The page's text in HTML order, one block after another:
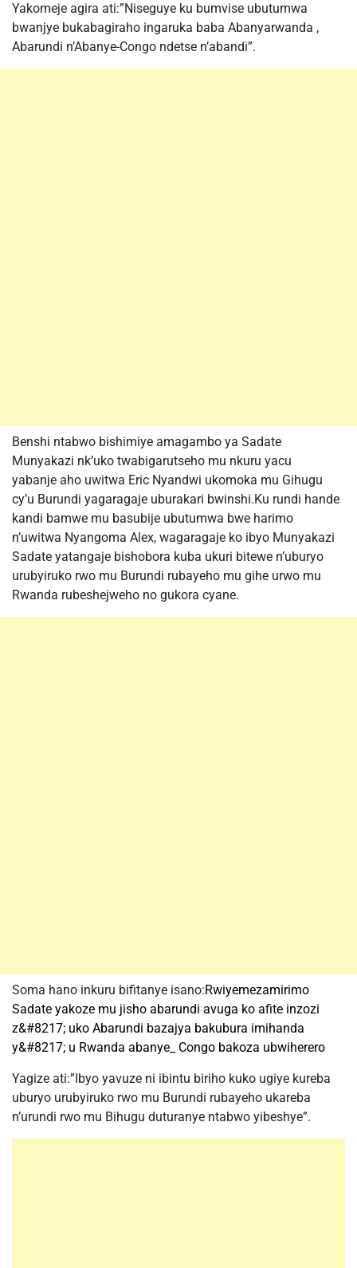
Yakomeje agira ati:”Niseguye ku bumvise ubutumwa
bwanjye bukabagiraho ingaruka baba Abanyarwanda ,
Abarundi n’Abanye-Congo ndetse n’abandi”.
Benshi ntabwo bishimiye amagambo ya Sadate
Munyakazi nk’uko twabigarutseho mu nkuru yacu
yabanje aho uwitwa Eric Nyandwi ukomoka mu Gihugu
cy’u Burundi yagaragaje uburakari bwinshi.Ku rundi hande
kandi bamwe mu basubije ubutumwa bwe harimo
n’uwitwa Nyangoma Alex, wagaragaje ko ibyo Munyakazi
Sadate yatangaje bishobora kuba ukuri bitewe n’uburyo
urubyiruko rwo mu Burundi rubayeho mu gihe urwo mu
Rwanda rubeshejweho no gukora cyane.
Soma hano inkuru bifitanye isano:Rwiyemezamirimo
Sadate yakoze mu jisho abarundi avuga ko afite inzozi
z&#8217; uko Abarundi bazajya bakubura imihanda
y&#8217; u Rwanda abanye_ Congo bakoza ubwiherero
Yagize ati:”Ibyo yavuze ni ibintu biriho kuko ugiye kureba
uburyo urubyiruko rwo mu Burundi rubayeho ukareba
n’urundi rwo mu Bihugu duturanye ntabwo yibeshye”.